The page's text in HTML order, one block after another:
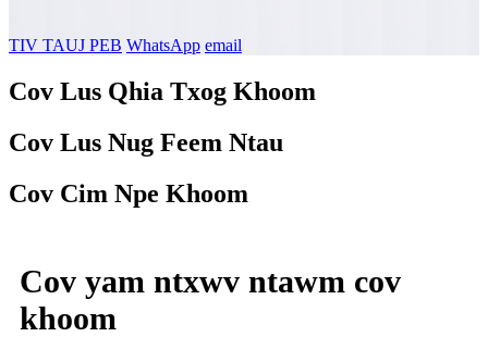
TIV TAUJ PEB WhatsApp email
Cov Lus Qhia Txog Khoom
Cov Lus Nug Feem Ntau
Cov Cim Npe Khoom
Cov yam ntxwv ntawm cov
khoom